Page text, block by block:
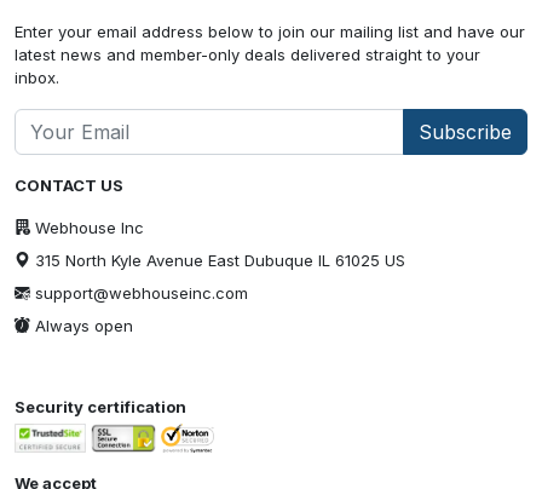
CONTACT US
Webhouse Inc
315 North Kyle Avenue East Dubuque IL 61025 US
support@webhouseinc.com
Always open
Enter your email address below to join our mailing list and have our
latest news and member-only deals delivered straight to your
inbox.
Subscribe
Security certification
We accept